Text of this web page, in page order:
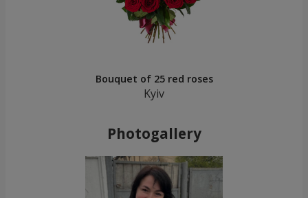
Bouquet of 25 red roses
Kyiv
Photogallery